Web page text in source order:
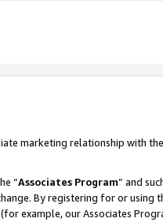
marketing relationship with
“Associates Program” and
By registering for or using
example, our Associates